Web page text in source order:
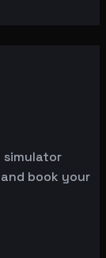
book your